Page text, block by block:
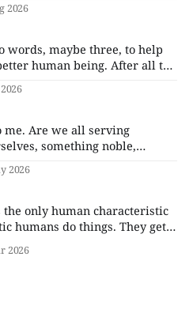
voluntary, informal, and
of individuals beyond the
2026
words, maybe three, to help
being. After all the
wisdom into short mantras
me. Are we all serving
something noble,
as serving the Lord through
2026
the only human characteristic
2026